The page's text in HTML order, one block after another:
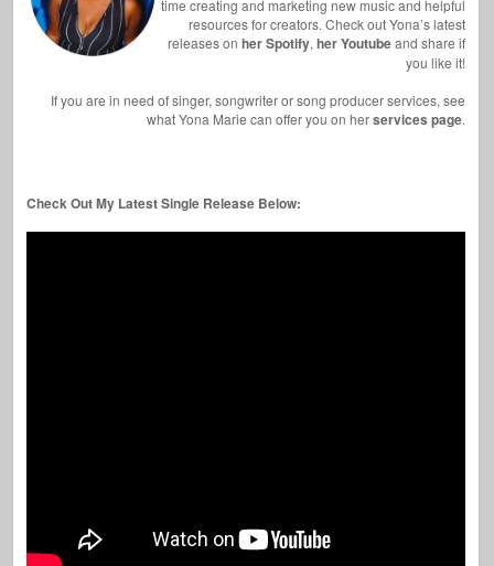
time creating and marketing new music and helpful
resources for creators. Check out Yona’s latest
releases on her Spotify, her Youtubeand share if
you like it!
If you are in need of singer, songwriter or song producer services, see
what Yona Marie can offer you on herservices page.
Check Out My Latest Single Release Below: